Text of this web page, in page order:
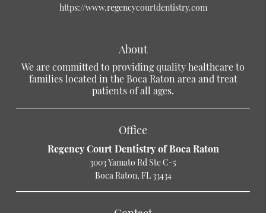
https://www.regencycourtdentistry.com
About
We are committed to providing quality healthcare to
families located in the Boca Raton area and treat
patients of all ages.
Office
Regency Court Dentistry of Boca Raton
3003 Yamato Rd Ste C-5
Boca Raton, FL 33434